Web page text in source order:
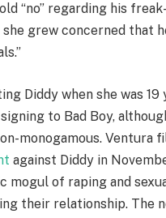
“no” regarding his
grew concerned that
Diddy when she was 19
to Bad Boy,
monogamous. Ventura
against Diddy in
mogul of raping and
their relationship. The